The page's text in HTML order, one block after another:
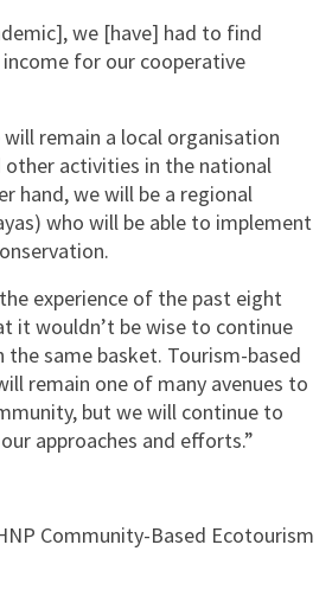
we [have] had to find
for our cooperative
will remain a local organisation
activities in the national
hand, we will be a regional
who will be able to implement
experience of the past eight
it wouldn’t be wise to continue
the same basket. Tourism-based
remain one of many avenues to
but we will continue to
approaches and efforts.”
Community-Based Ecotourism